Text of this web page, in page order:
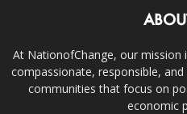
At NationofChange, our
compassionate, responsible,
communities that focus on
economic